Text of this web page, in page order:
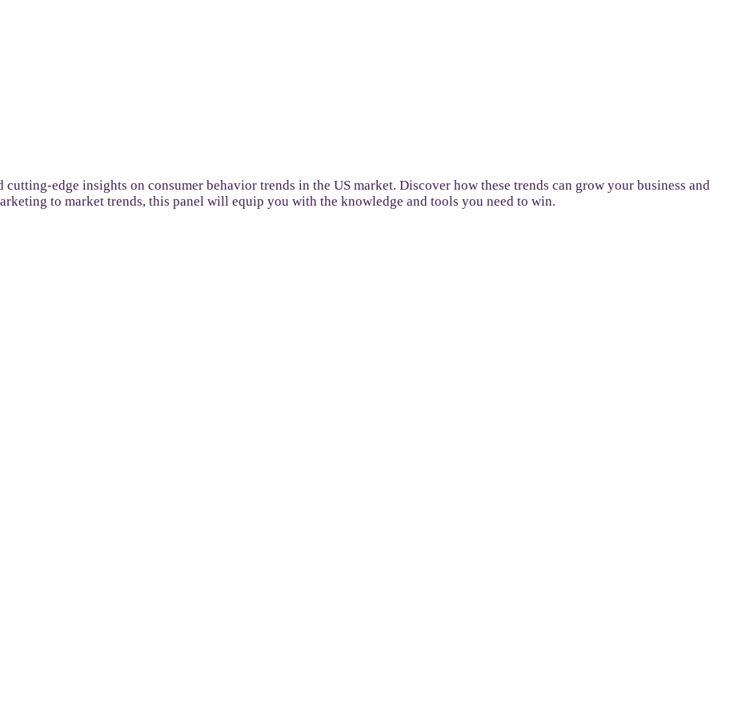
edge insights on consumer behavior trends in the US market. Discover how these trends can grow your business and
to market trends, this panel will equip you with the knowledge and tools you need to win.